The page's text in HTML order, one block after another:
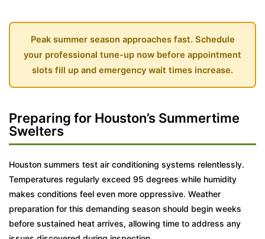
Peak summer season approaches fast. Schedule
your professional tune-up now before appointment
slots fill up and emergency wait times increase.
Preparing for Houston’s Summertime
Swelters
Houston summers test air conditioning systems relentlessly.
Temperatures regularly exceed 95 degrees while humidity
makes conditions feel even more oppressive. Weather
preparation for this demanding season should begin weeks
before sustained heat arrives, allowing time to address any